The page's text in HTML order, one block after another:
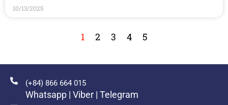
10/13/2025
1 2 3 4 5
(+84) 866 664 015
Whatsapp | Viber | Telegram